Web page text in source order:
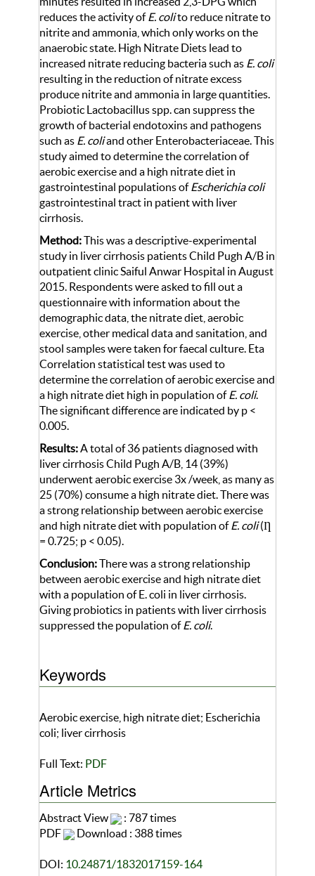
reduces the activity ofE. colito reduce nitrate to
nitrite and ammonia, which only works on the
anaerobic state. High Nitrate Diets lead to
increased nitrate reducing bacteria such as E. coli
resulting in the reduction of nitrate excess
produce nitrite and ammonia in large quantities.
Probiotic Lactobacillus spp. can suppress the
growth of bacterial endotoxins and pathogens
such as E. coliand other Enterobacteriaceae. This
study aimed to determine the correlation of
aerobic exercise and a high nitrate diet in
gastrointestinal populations ofEscherichia coli
gastrointestinal tract in patient with liver
cirrhosis.
Method:This was a descriptive-experimental
study in liver cirrhosis patients Child Pugh A/B in
outpatient clinic Saiful Anwar Hospital in August
2015. Respondents were asked to fill out a
questionnaire with information about the
demographic data, the nitrate diet, aerobic
exercise, other medical data and sanitation, and
stool samples were taken for faecal culture. Eta
Correlation statistical test was used to
determine the correlation of aerobic exercise and
a high nitrate diet high in population ofE. coli.
The significant difference are indicated by p <
0.005.
Results:A total of 36 patients diagnosed with
liver cirrhosis Child Pugh A/B, 14 (39%)
underwent aerobic exercise 3x /week, as many as
25 (70%) consume a high nitrate diet. There was
a strong relationship between aerobic exercise
and high nitrate diet with population ofE. coli(Ƞ
= 0.725; p < 0.05).
Conclusion:There was a strong relationship
between aerobic exercise and high nitrate diet
with a population of E. coli in liver cirrhosis.
Giving probiotics in patients with liver cirrhosis
suppressed the population ofE. coli.
Keywords
Aerobic exercise, high nitrate diet; Escherichia
coli; liver cirrhosis
Full Text: PDF
Article Metrics
Abstract View
: 787 times
PDF
Download : 388 times
DOI: 10.24871/1832017159-164